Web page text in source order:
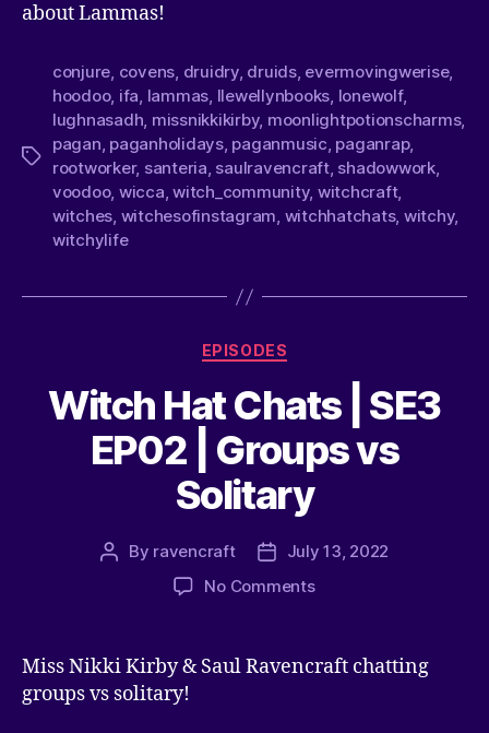
about Lammas!
conjure, covens, druidry, druids, evermovingwerise,
hoodoo, ifa, lammas, llewellynbooks, lonewolf,
lughnasadh, missnikkikirby, moonlightpotionscharms,
pagan, paganholidays, paganmusic, paganrap,
rootworker, santeria, saulravencraft, shadowwork,
voodoo, wicca,witch_community, witchcraft,
witches, witchesofinstagram, witchhatchats, witchy,
witchylife
EPISODES
Witch Hat Chats | SE3
EP02 | Groups vs
Solitary
By ravencraft
July 13, 2022
No Comments
Miss Nikki Kirby & Saul Ravencraft chatting
groups vs solitary!